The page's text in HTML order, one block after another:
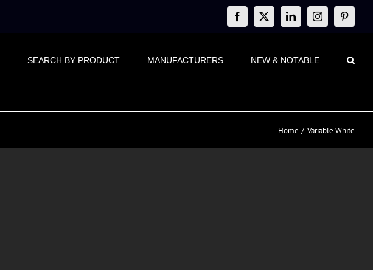
Facebook
X LinkedInInstagram
SEARCH BY PRODUCT MANUFACTURERS NEW & NOTABLE
Home Variable White